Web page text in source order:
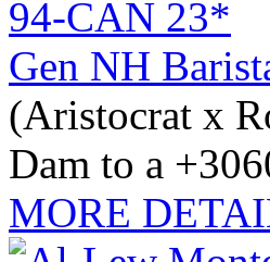
Gen NH
(Aristocrat x
Dam to a
MORE